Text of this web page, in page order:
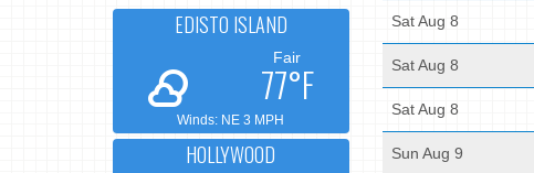
Sat Aug 8
Sat Aug 8
Sat Aug 8
Sun Aug 9
EDISTO ISLAND
Fair
77°F
Winds: NE 3 MPH
HOLLYWOOD